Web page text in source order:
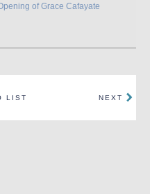
of Grace Cafayate
LIST NEXT